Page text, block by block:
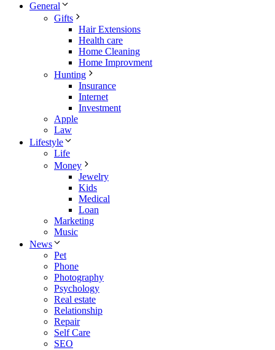
General
Gifts
Hair Extensions
Health care
Home Cleaning
Home Improvment
Hunting
Insurance
Internet
Investment
Apple
Law
Lifestyle
Life
Money
Jewelry
Kids
Medical
Loan
Marketing
Music
News
Pet
Phone
Photography
Psychology
Real estate
Relationship
Repair
Self Care
SEO